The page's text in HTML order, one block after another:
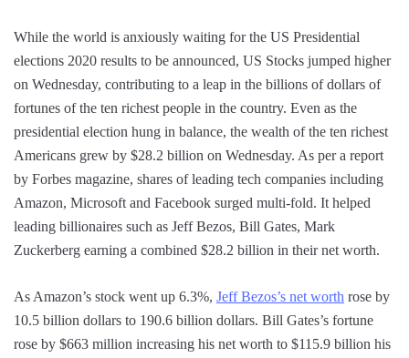
While the world is anxiously waiting for the US Presidential
elections 2020 results to be announced, US Stocks jumped higher
on Wednesday, contributing to a leap in the billions of dollars of
fortunes of the ten richest people in the country. Even as the
presidential election hung in balance, the wealth of the ten richest
Americans grew by $28.2 billion on Wednesday. As per a report
by Forbes magazine, shares of leading tech companies including
Amazon, Microsoft and Facebook surged multi-fold. It helped
leading billionaires such as Jeff Bezos, Bill Gates, Mark
Zuckerberg earning a combined $28.2 billion in their net worth.
As Amazon’s stock went up 6.3%, Jeff Bezos’s net worth rose by
10.5 billion dollars to 190.6 billion dollars. Bill Gates’s fortune
rose by $663 million increasing his net worth to $115.9 billion his